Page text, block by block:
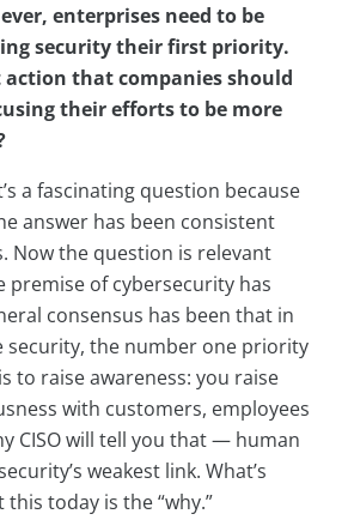
enterprises need to be
security their first priority.
that companies should
their efforts to be more
a fascinating question because
answer has been consistent
Now the question is relevant
premise of cybersecurity has
consensus has been that in
security, the number one priority
to raise awareness: you raise
with customers, employees
CISO will tell you that — human
weakest link. What’s
today is the “why.”